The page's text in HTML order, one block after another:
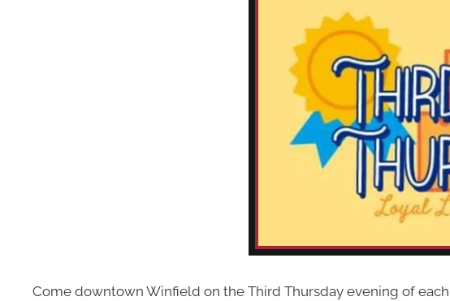
Come downtown Winfield on the Third Thursday evening of